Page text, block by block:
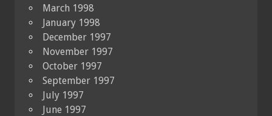
March 1998
January 1998
December 1997
November 1997
October 1997
September 1997
July 1997
June 1997